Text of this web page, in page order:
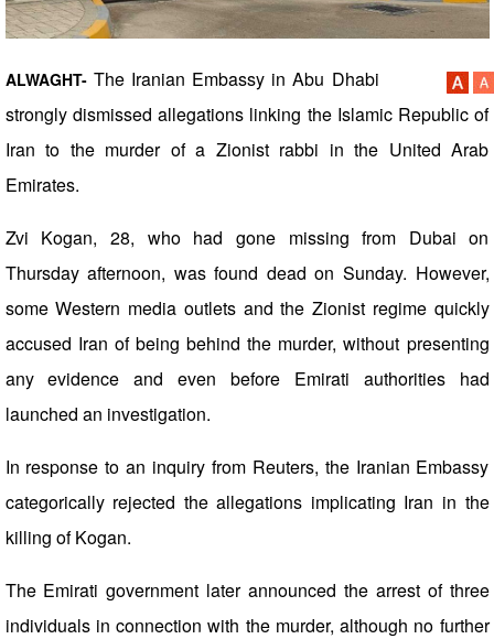
ALWAGHT-The Iranian Embassy in Abu Dhabi
strongly dismissed allegations linking the Islamic Republic of
Iran to the murder of a Zionist rabbi in the United Arab
Emirates.
Zvi Kogan, 28, who had gone missing from Dubai on
Thursday afternoon, was found dead on Sunday. However,
some Western media outlets and the Zionist regime quickly
accused Iran of being behind the murder, without presenting
any evidence and even before Emirati authorities had
launched an investigation.
In response to an inquiry from Reuters, the Iranian Embassy
categorically rejected the allegations implicating Iran in the
killing of Kogan.
The Emirati government later announced the arrest of three
individuals in connection with the murder, although no further